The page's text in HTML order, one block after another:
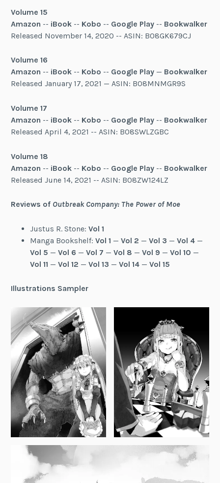
Volume 15
Amazon -- iBook -- Kobo -- Google Play -- Bookwalker
Released November 14, 2020 -- ASIN: B08GK679CJ
Volume 16
Amazon -- iBook -- Kobo -- Google Play — Bookwalker
Released January 17, 2021 — ASIN: B08MNMGR9S
Volume 17
Amazon -- iBook -- Kobo -- Google Play -- Bookwalker
Released April 4, 2021 -- ASIN: B08SWLZGBC
Volume 18
Amazon -- iBook -- Kobo -- Google Play -- Bookwalker
Released June 14, 2021 -- ASIN: B08ZW124LZ
Reviews of Outbreak Company: The Power of Moe
Justus R. Stone: Vol 1
Manga Bookshelf: Vol 1 — Vol 2 — Vol 3 — Vol 4—
Vol 5 — Vol 6 — Vol 7 — Vol 8 — Vol 9 — Vol 10 —
Vol 11 — Vol 12 — Vol 13 — Vol 14— Vol 15
Illustrations Sampler